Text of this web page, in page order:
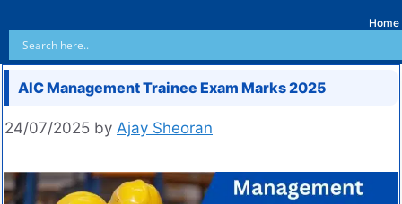
Home
AIC Management Trainee Exam Marks 2025
24/07/2025 by Ajay Sheoran